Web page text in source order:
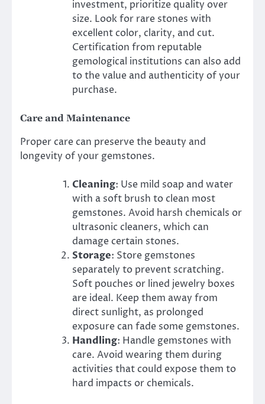
investment, prioritize quality over
size. Look for rare stones with
excellent color, clarity, and cut.
Certification from reputable
gemological institutions can also add
to the value and authenticity of your
purchase.
Care and Maintenance
Proper care can preserve the beauty and
longevity of your gemstones.
Cleaning: Use mild soap and water
with a soft brush to clean most
gemstones. Avoid harsh chemicals or
ultrasonic cleaners, which can
damage certain stones.
Storage: Store gemstones
separately to prevent scratching.
Soft pouches or lined jewelry boxes
are ideal. Keep them away from
direct sunlight, as prolonged
exposure can fade some gemstones.
Handling: Handle gemstones with
care. Avoid wearing them during
activities that could expose them to
hard impacts or chemicals.